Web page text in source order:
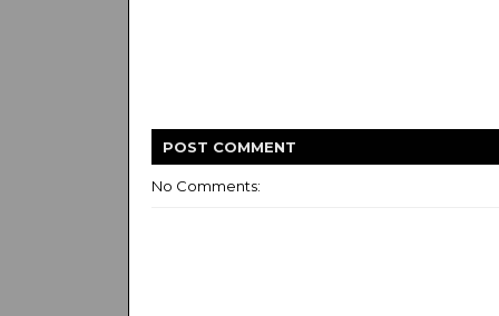
POST COMMENT
No Comments: